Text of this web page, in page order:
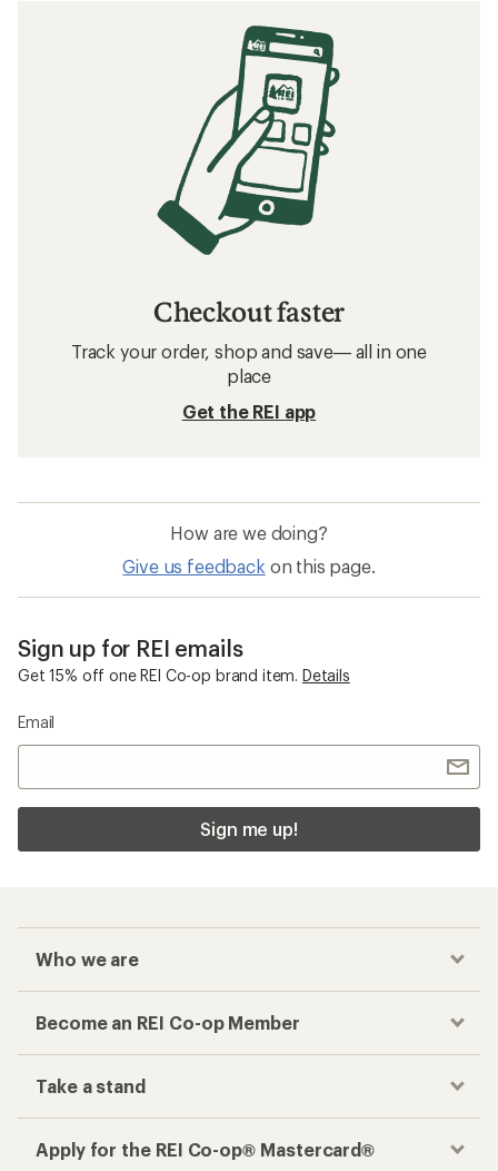
Checkout faster
Track your order, shop and save— all in one
place
Get the REI app
How are we doing?
Give us feedback on this page.
Sign up for REI emails
Get 15% off one REI Co-op brand item. Details
Email
Sign me up!
Who we are
Become an REI Co-op Member
Take a stand
Apply for the REI Co-op® Mastercard®